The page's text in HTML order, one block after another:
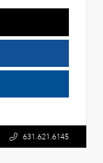
631.621.6145